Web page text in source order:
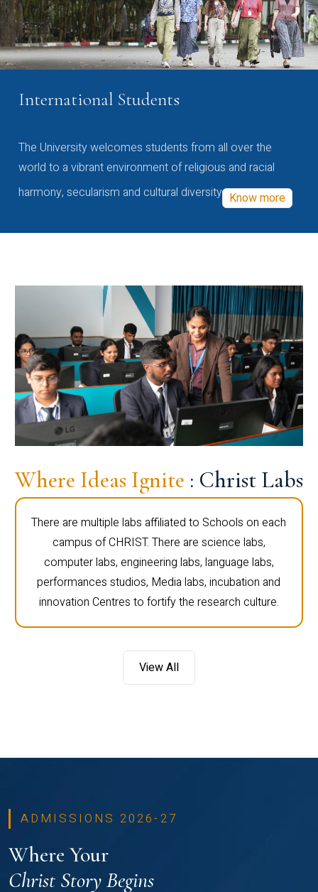
International Students
The University welcomes students from all over the
world to a vibrant environment of religious and racial
harmony, secularism and cultural diversity Know more
Where Ideas Ignite : Christ Labs
There are multiple labs affiliated to Schools on each
campus of CHRIST. There are science labs,
computer labs, engineering labs, language labs,
performances studios, Media labs, incubation and
innovation Centres to fortify the research culture.
View All
ADMISSIONS 2026-27
Where Your
Christ Story Begins